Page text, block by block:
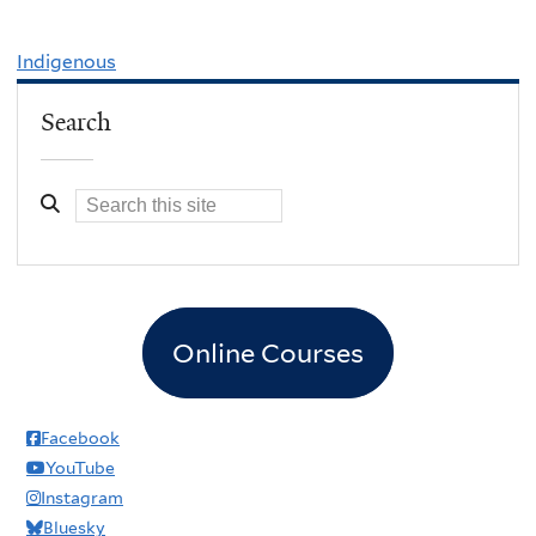
Indigenous
Search
Online Courses
Facebook
YouTube
Instagram
Bluesky